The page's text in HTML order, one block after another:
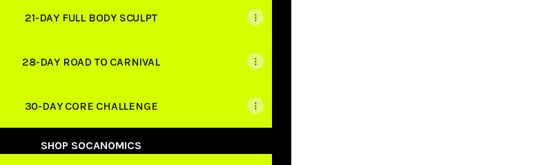
21-DAY FULL BODY SCULPT
28-DAY ROAD TO CARNIVAL
30-DAY CORE CHALLENGE
SHOP SOCANOMICS